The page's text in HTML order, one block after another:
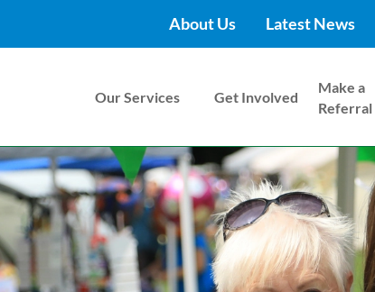
About Us Latest News
Our Services Get Involved
Make a
Referral